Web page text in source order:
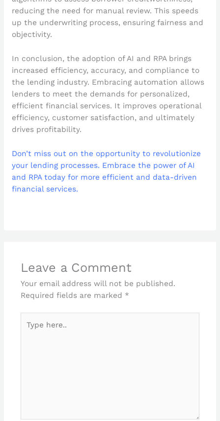
reducing the need for manual review. This speeds
up the underwriting process, ensuring fairness and
objectivity.
In conclusion, the adoption of AI and RPA brings
increased efficiency, accuracy, and compliance to
the lending industry. Embracing automation allows
lenders to meet the demands for personalized,
efficient financial services. It improves operational
efficiency, customer satisfaction, and ultimately
drives profitability.
Don’t miss out on the opportunity to revolutionize
your lending processes. Embrace the power of AI
and RPA today for more efficient and data-driven
financial services.
Leave a Comment
Your email address will not be published.
Required fields are marked *
here..